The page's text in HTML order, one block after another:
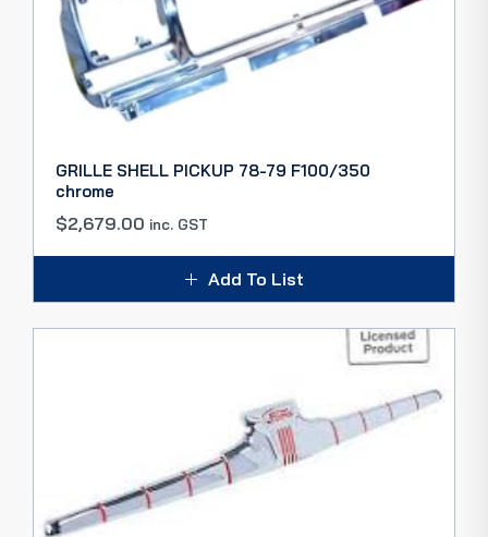
GRILLE SHELL PICKUP 78-79 F100/350
chrome
$2,679.00 inc. GST
Add To List